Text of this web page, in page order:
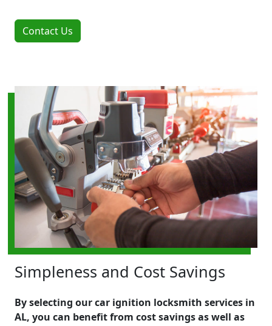
Contact Us
Simpleness and Cost Savings
By selecting our car ignition locksmith services in
AL, you can benefit from cost savings as well as